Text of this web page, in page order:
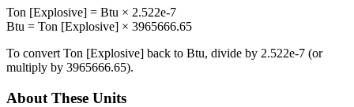
Ton [Explosive] = Btu × 2.522e-7
Btu = Ton [Explosive] × 3965666.65
To convert Ton [Explosive] back to Btu, divide by 2.522e-7 (or
multiply by 3965666.65).
About These Units